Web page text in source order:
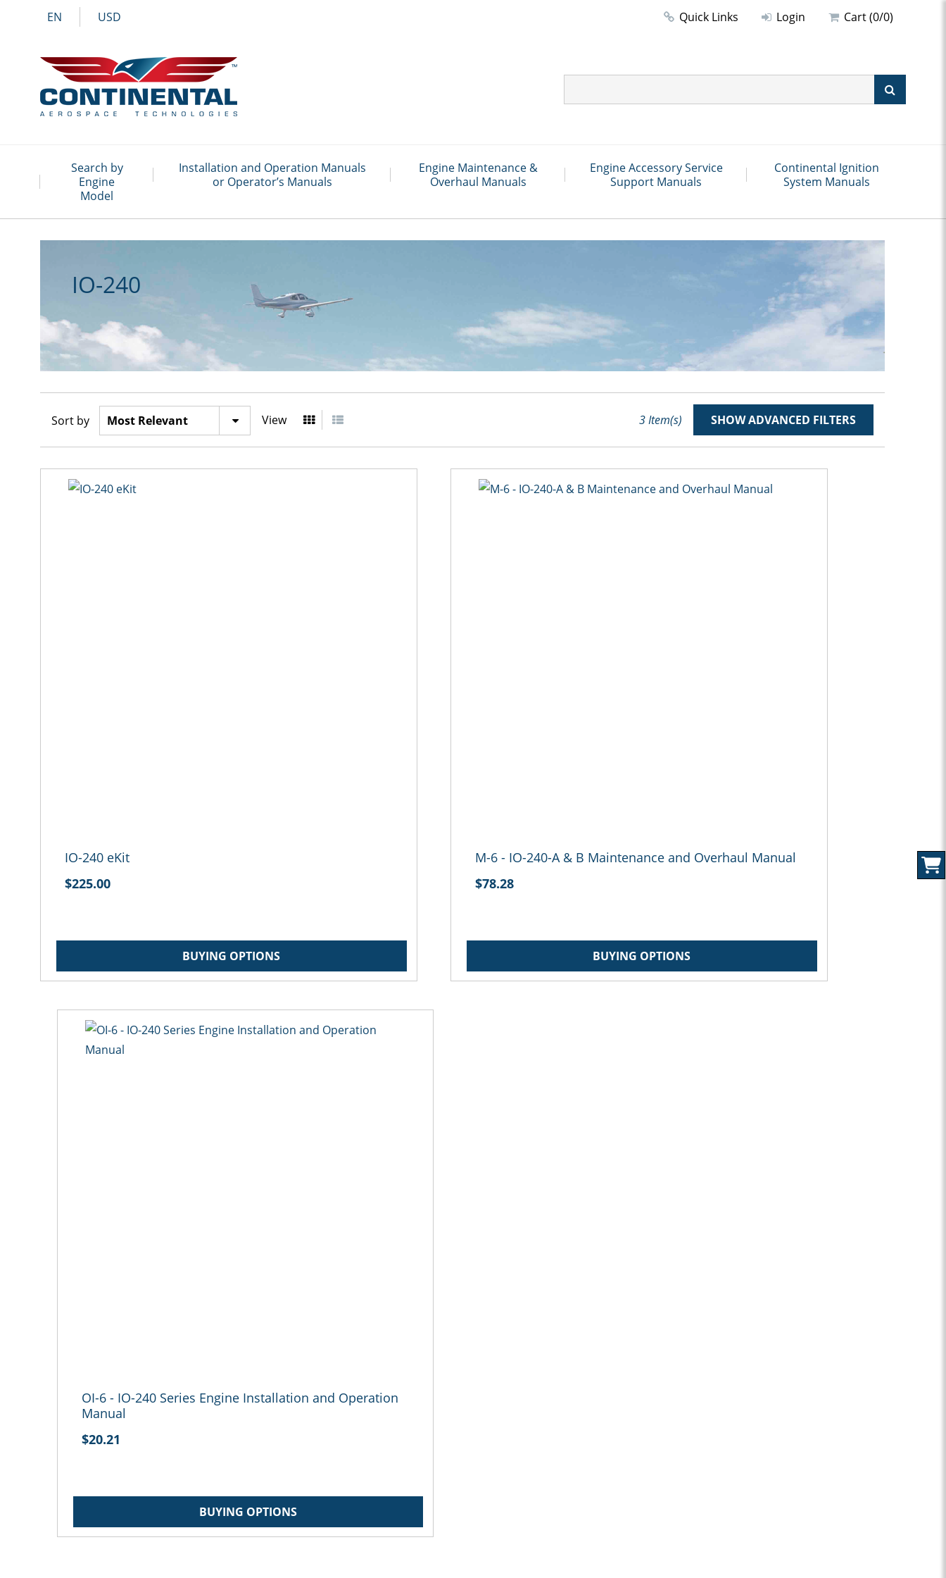
EN USD Quick Links Login Cart (0/0)
Search by
Engine
Model
Installation and Operation Manuals
or Operator’s Manuals
Engine Maintenance &
Overhaul Manuals
Engine Accessory Service
Support Manuals
Continental Ignition
System Manuals
IO-240
Sort by View 3Item(s) SHOW ADVANCED FILTERS
IO-240 eKit
$225.00
BUYING OPTIONS
M-6 - IO-240-A & B Maintenance and Overhaul Manual
$78.28
BUYING OPTIONS
OI-6 - IO-240 Series Engine Installation and Operation
Manual
$20.21
BUYING OPTIONS